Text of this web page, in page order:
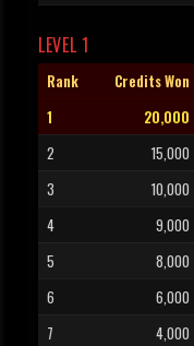
LEVEL 1
Rank Credits Won
1
20,000
2
15,000
3
10,000
4
9,000
5
8,000
6
6,000
7
4,000